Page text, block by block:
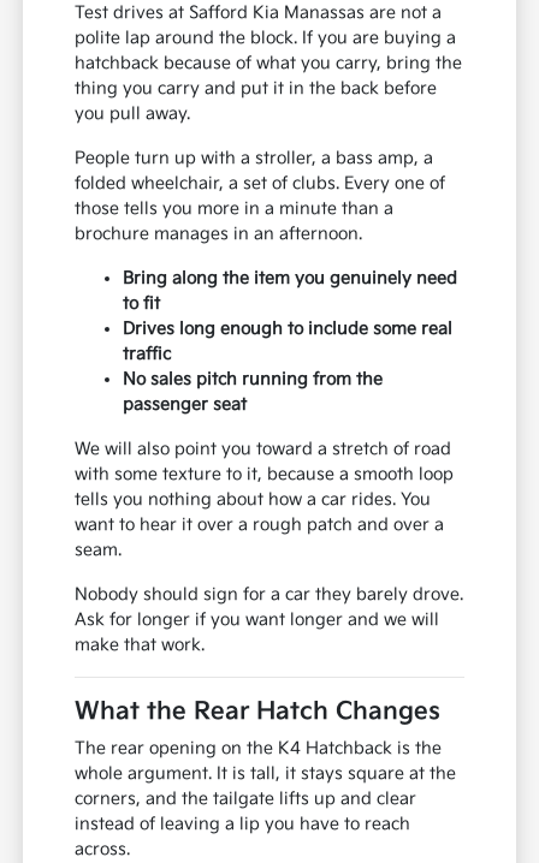
Test drives at Safford Kia Manassas are not a
polite lap around the block. If you are buying a
hatchback because of what you carry, bring the
thing you carry and put it in the back before
you pull away.
People turn up with a stroller, a bass amp, a
folded wheelchair, a set of clubs. Every one of
those tells you more in a minute than a
brochure manages in an afternoon.
Bring along the item you genuinely need
to fit
Drives long enough to include some real
traffic
No sales pitch running from the
passenger seat
We will also point you toward a stretch of road
with some texture to it, because a smooth loop
tells you nothing about how a car rides. You
want to hear it over a rough patch and over a
seam.
Nobody should sign for a car they barely drove.
Ask for longer if you want longer and we will
make that work.
What the Rear Hatch Changes
The rear opening on the K4 Hatchback is the
whole argument. It is tall, it stays square at the
corners, and the tailgate lifts up and clear
instead of leaving a lip you have to reach
across.